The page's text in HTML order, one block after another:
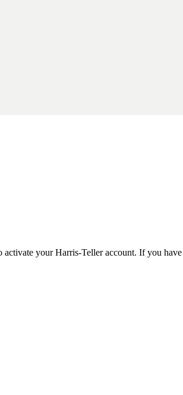
your Harris-Teller account. If you